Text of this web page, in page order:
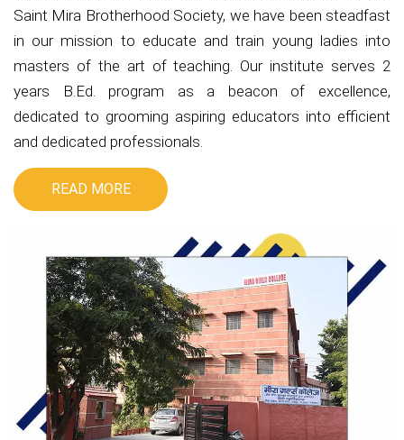
Saint Mira Brotherhood Society, we have been steadfast
in our mission to educate and train young ladies into
masters of the art of teaching. Our institute serves 2
years B.Ed. program as a beacon of excellence,
dedicated to grooming aspiring educators into efficient
and dedicated professionals.
READ MORE